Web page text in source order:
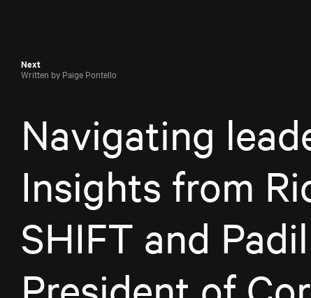
Next
Written by Paige Pontello
Navigating
Insights from
SHIFT and